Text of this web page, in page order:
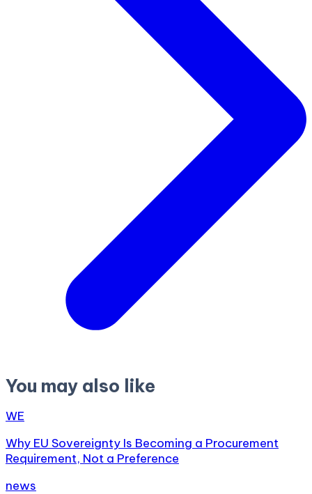
You may also like
WE
Why EU Sovereignty Is Becoming a Procurement
Requirement, Not a Preference
news